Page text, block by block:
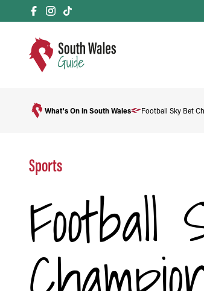
What's On in South Wales Football Sky Bet
Sports